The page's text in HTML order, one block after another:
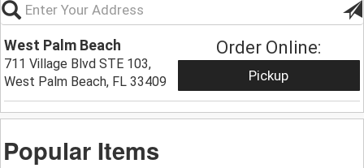
West Palm Beach
711 Village Blvd STE 103,
West Palm Beach, FL 33409
Order Online:
Pickup
Popular Items